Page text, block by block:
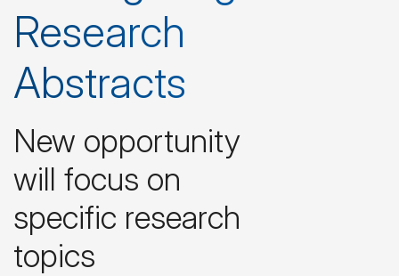
Research
Abstracts
New opportunity
will focus on
specific research
topics